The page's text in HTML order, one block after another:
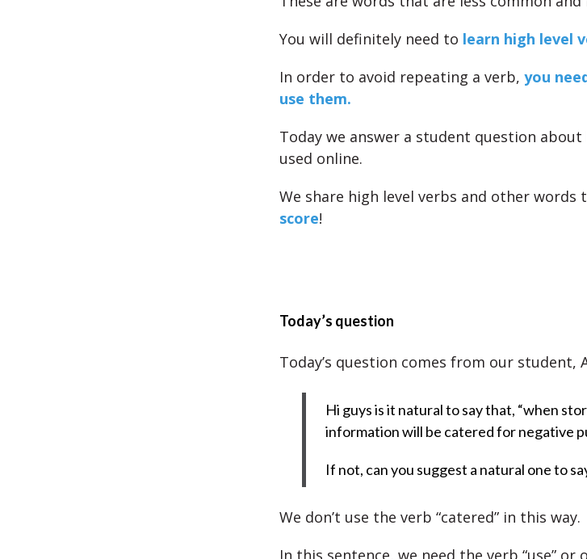
You will definitely need to learn high level
In order to avoid repeating a verb, you
use them.
Today we answer a student question
used online.
We share high level verbs and other words
score!
Today’s question
Today’s question comes from our student,
Hi guys is it natural to say that, “when
information will be catered for negative
If not, can you suggest a natural one to
We don’t use the verb “catered” in this way.
In this sentence, we need the verb “use”